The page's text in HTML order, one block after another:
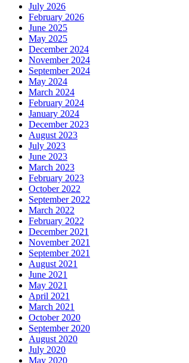
July 2026
February 2026
June 2025
May 2025
December 2024
November 2024
September 2024
May 2024
March 2024
February 2024
January 2024
December 2023
August 2023
July 2023
June 2023
March 2023
February 2023
October 2022
September 2022
March 2022
February 2022
December 2021
November 2021
September 2021
August 2021
June 2021
May 2021
April 2021
March 2021
October 2020
September 2020
August 2020
July 2020
May 2020